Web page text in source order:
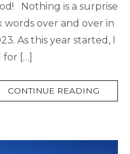
Nothing is a surprise
words over and over in
As this year started, I
for […]
CONTINUE READING